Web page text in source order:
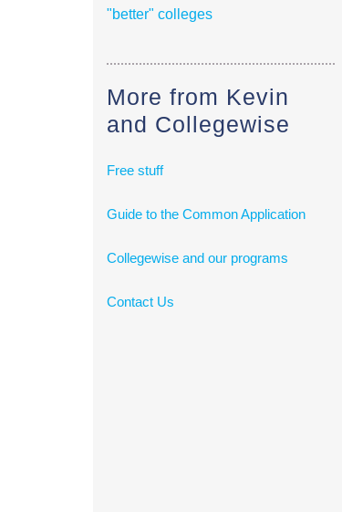
"better" colleges
More from Kevin
and Collegewise
Free stuff
Guide to the Common Application
Collegewise and our programs
Contact Us